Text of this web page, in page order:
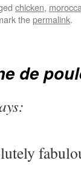
chicken,
thepermalink.
de